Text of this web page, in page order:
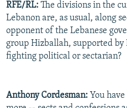
RFE/RL: The divisions in the
Lebanon are, as usual, along
opponent of the Lebanese
group Hizballah, supported by
fighting political or sectarian?
Anthony Cordesman: You